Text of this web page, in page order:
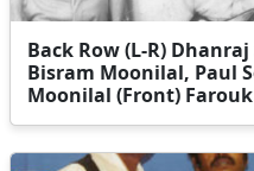
Back Row (L-R)
Bisram Moonilal, Paul
Moonilal (Front)